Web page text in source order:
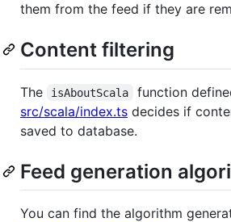
them from the feed if they are
Content filtering
The isAboutScala
function
src/scala/index.ts decides if
saved to database.
Feed generation
You can find the algorithm